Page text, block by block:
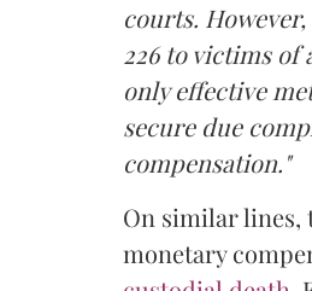
courts.
226 to victims of
only effective
secure due
compensation."
On similar lines,
monetary